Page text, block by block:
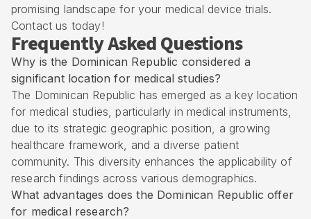
promising landscape for your medical device trials.
Contact us today!
Frequently Asked Questions
Why is the Dominican Republic considered a
significant location for medical studies?
The Dominican Republic has emerged as a key location
for medical studies, particularly in medical instruments,
due to its strategic geographic position, a growing
healthcare framework, and a diverse patient
community. This diversity enhances the applicability of
research findings across various demographics.
What advantages does the Dominican Republic offer
for medical research?